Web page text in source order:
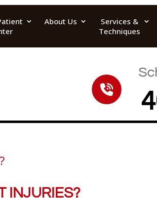
About Us
Services &
Techniques
INJURIES?